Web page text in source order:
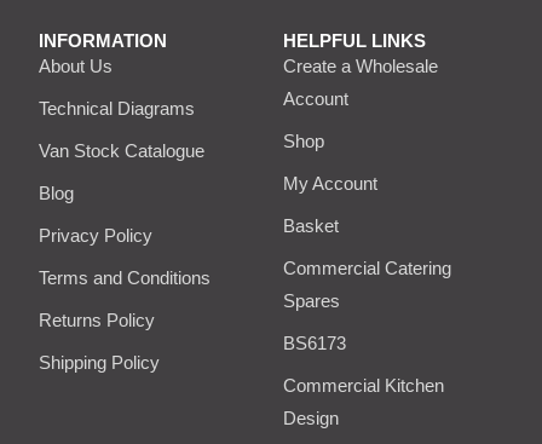
INFORMATION
About Us
Technical Diagrams
Van Stock Catalogue
Blog
Privacy Policy
Terms and Conditions
Returns Policy
Shipping Policy
HELPFUL LINKS
Create a Wholesale
Account
Shop
My Account
Basket
Commercial Catering
Spares
BS6173
Commercial Kitchen
Design